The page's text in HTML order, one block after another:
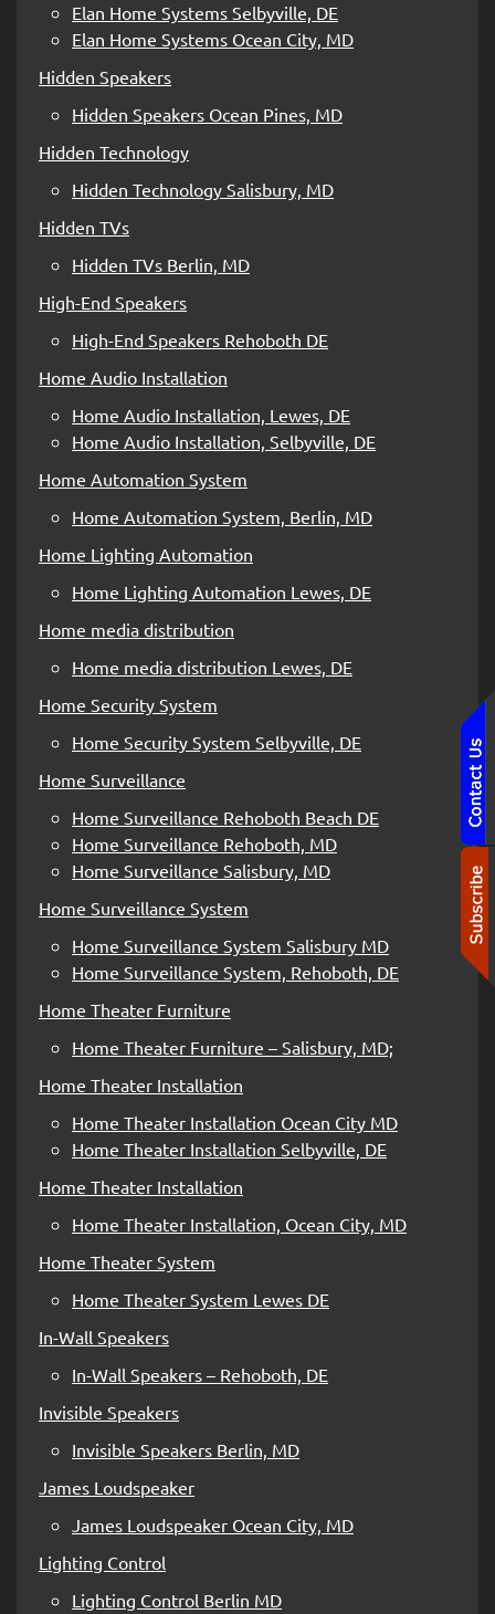
Elan Home Systems Selbyville, DE
Elan Home Systems Ocean City, MD
Hidden Speakers
Hidden Speakers Ocean Pines, MD
Hidden Technology
Hidden Technology Salisbury, MD
Hidden TVs
Hidden TVs Berlin, MD
High-End Speakers
High-End Speakers Rehoboth DE
Home Audio Installation
Home Audio Installation, Lewes, DE
Home Audio Installation, Selbyville, DE
Home Automation System
Home Automation System, Berlin, MD
Home Lighting Automation
Home Lighting Automation Lewes, DE
Home media distribution
Home media distribution Lewes, DE
Home Security System
Home Security System Selbyville, DE
Home Surveillance
Home Surveillance Rehoboth Beach DE
Home Surveillance Rehoboth, MD
Home Surveillance Salisbury, MD
Home Surveillance System
Home Surveillance System Salisbury MD
Home Surveillance System, Rehoboth, DE
Home Theater Furniture
Home Theater Furniture – Salisbury, MD;
Home Theater Installation
Home Theater Installation Ocean City MD
Home Theater Installation Selbyville, DE
Home Theater Installation
Home Theater Installation, Ocean City, MD
Home Theater System
Home Theater System Lewes DE
In-Wall Speakers
In-Wall Speakers – Rehoboth, DE
Invisible Speakers
Invisible Speakers Berlin, MD
James Loudspeaker
James Loudspeaker Ocean City, MD
Lighting Control
Lighting Control Berlin MD